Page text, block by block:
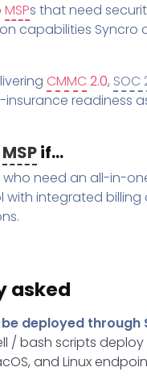
MSPs that need
capabilities Syncro
CMMC 2.0, SOC
insurance readiness
MSPif…
who need an all-in-
integrated billing
asked
deployed through
/ bash scripts
and Linux